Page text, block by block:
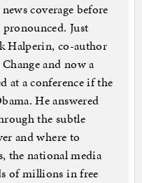
coverage before
pronounced. Just
Halperin, co-author
and now a
at a conference if the
He answered
the subtle
and where to
the national media
of millions in free